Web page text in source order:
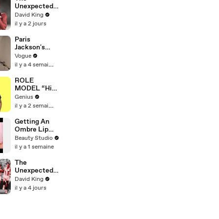
Defense
Attorney
Claims
Unexpected
Revenge Of
America's
Hurdler
David King
il y a 2 jours
Paris
Jackson's
Makeup
Routine
Vogue
il y a 4 semaines
ROLE
MODEL “High
Hopes 3000”
Lyrics &
Genius
Verified
Genius
il y a 2 semaines
Getting An
Ombre Lip
Blush Tattoo
Beauty Studio
il y a 1 semaine
The
Unexpected
Revenge Of
Billy Mills
David King
il y a 4 jours